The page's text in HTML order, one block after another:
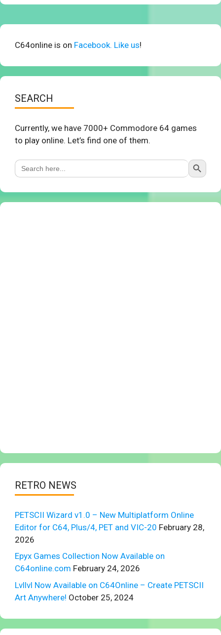
C64online is on Facebook. Like us!
SEARCH
Currently, we have 7000+ Commodore 64 games
to play online. Let’s find one of them.
Search
for:
Search Button
RETRO NEWS
PETSCII Wizard v1.0 – New Multiplatform Online
Editor for C64, Plus/4, PET and VIC-20 February 28,
2026
Epyx Games Collection Now Available on
C64online.com February 24, 2026
Lvllvl Now Available on C64Online – Create PETSCII
Art Anywhere! October 25, 2024